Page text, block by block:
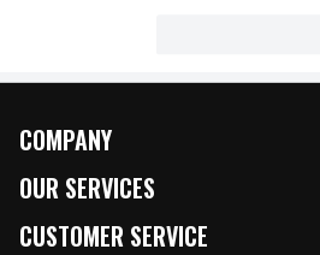
COMPANY
About Us
Our Brands
OUR SERVICES
FRESH Curbside
CUSTOMER SERVICE